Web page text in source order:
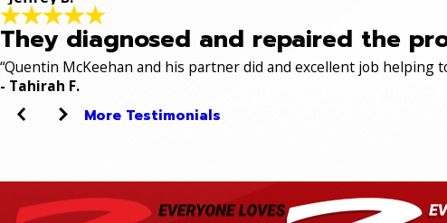
They diagnosed and repaired the
“Quentin McKeehan and his partner did and excellent job helping
- Tahirah F.
More Testimonials